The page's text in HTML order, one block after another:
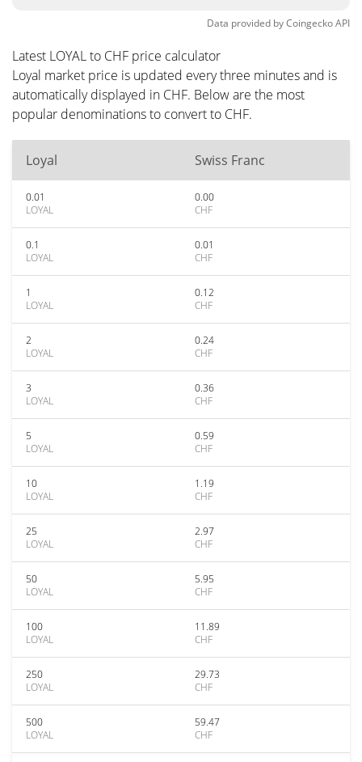
Data provided byCoingeckoAPI
Latest LOYAL to CHF price calculator
Loyal market price is updated every three minutes and is
automatically displayed in CHF. Below are the most
popular denominations to convert to CHF.
Loyal Swiss Franc
0.01
LOYAL
0.00
CHF
0.1
LOYAL
0.01
CHF
1
LOYAL
0.12
CHF
2
LOYAL
0.24
CHF
3
LOYAL
0.36
CHF
5
LOYAL
0.59
CHF
10
LOYAL
1.19
CHF
25
LOYAL
2.97
CHF
50
LOYAL
5.95
CHF
100
LOYAL
11.89
CHF
250
LOYAL
29.73
CHF
500
LOYAL
59.47
CHF